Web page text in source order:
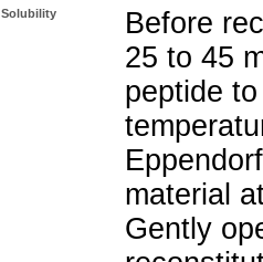
Solubility
Before
25 to 45
peptide
material
Gently